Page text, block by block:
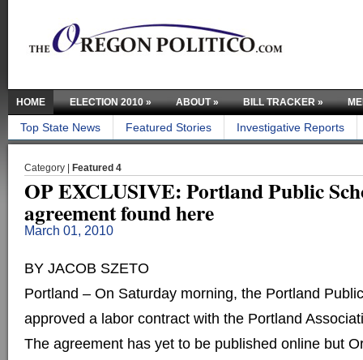
HOME ELECTION 2010» ABOUT» BILL TRACKER»
Top State News Featured Stories Investigative Reports
Category | Featured 4
OP EXCLUSIVE: Portland Public
agreement found here
March 01, 2010
BY JACOB SZETO
Portland – On Saturday morning, the Portland
approved a labor contract with the Portland
The agreement has yet to be published online but